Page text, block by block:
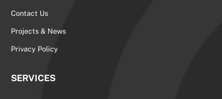
Contact Us
Projects & News
Privacy Policy
SERVICES